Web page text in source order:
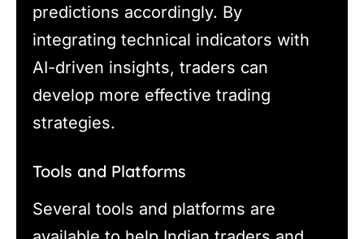
predictions accordingly. By
integrating technical indicators with
AI-driven insights, traders can
develop more effective trading
strategies.
Tools and Platforms
Several tools and platforms are